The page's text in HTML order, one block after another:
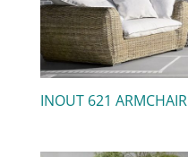
INOUT 621 ARMCHAIR